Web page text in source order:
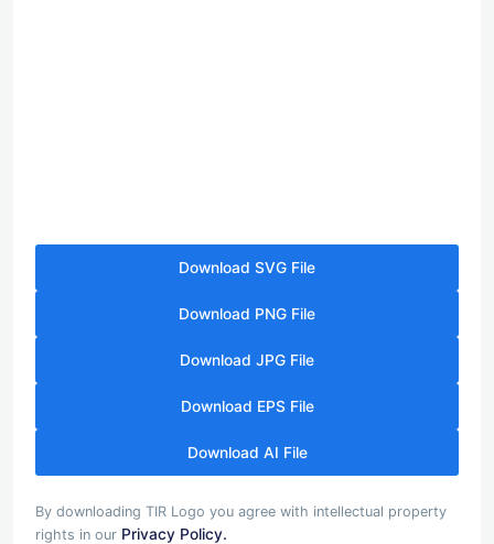
Download SVG File
Download PNG File
Download JPG File
Download EPS File
Download AI File
By downloading TIR Logo you agree with intellectual property
rights in our Privacy Policy.